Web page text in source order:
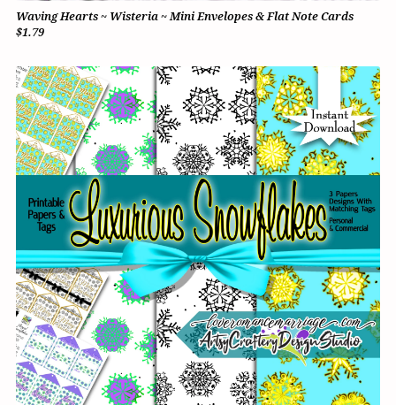
Waving Hearts ~ Wisteria ~ Mini Envelopes & Flat Note Cards
$1.79